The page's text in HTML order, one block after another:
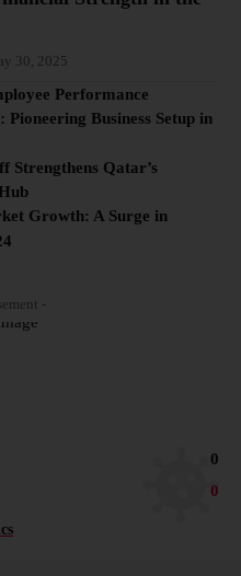
30, 2025
Performance
Business Setup in
Strengthens Qatar’s
Growth: A Surge in
-
0
0